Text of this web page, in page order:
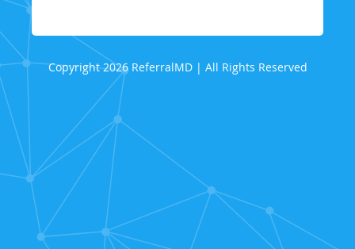
Copyright 2026 ReferralMD | All Rights Reserved